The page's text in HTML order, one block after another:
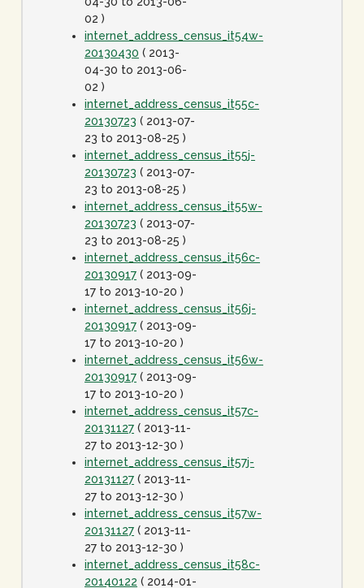
02 )
internet_address_census_it54w-
20130430 ( 2013-
04-30 to 2013-06-
02 )
internet_address_census_it55c-
20130723 ( 2013-07-
23 to 2013-08-25 )
internet_address_census_it55j-
20130723 ( 2013-07-
23 to 2013-08-25 )
internet_address_census_it55w-
20130723 ( 2013-07-
23 to 2013-08-25 )
internet_address_census_it56c-
20130917 ( 2013-09-
17 to 2013-10-20 )
internet_address_census_it56j-
20130917 ( 2013-09-
17 to 2013-10-20 )
internet_address_census_it56w-
20130917 ( 2013-09-
17 to 2013-10-20 )
internet_address_census_it57c-
20131127 ( 2013-11-
27 to 2013-12-30 )
internet_address_census_it57j-
20131127 ( 2013-11-
27 to 2013-12-30 )
internet_address_census_it57w-
20131127 ( 2013-11-
27 to 2013-12-30 )
internet_address_census_it58c-
20140122 ( 2014-01-